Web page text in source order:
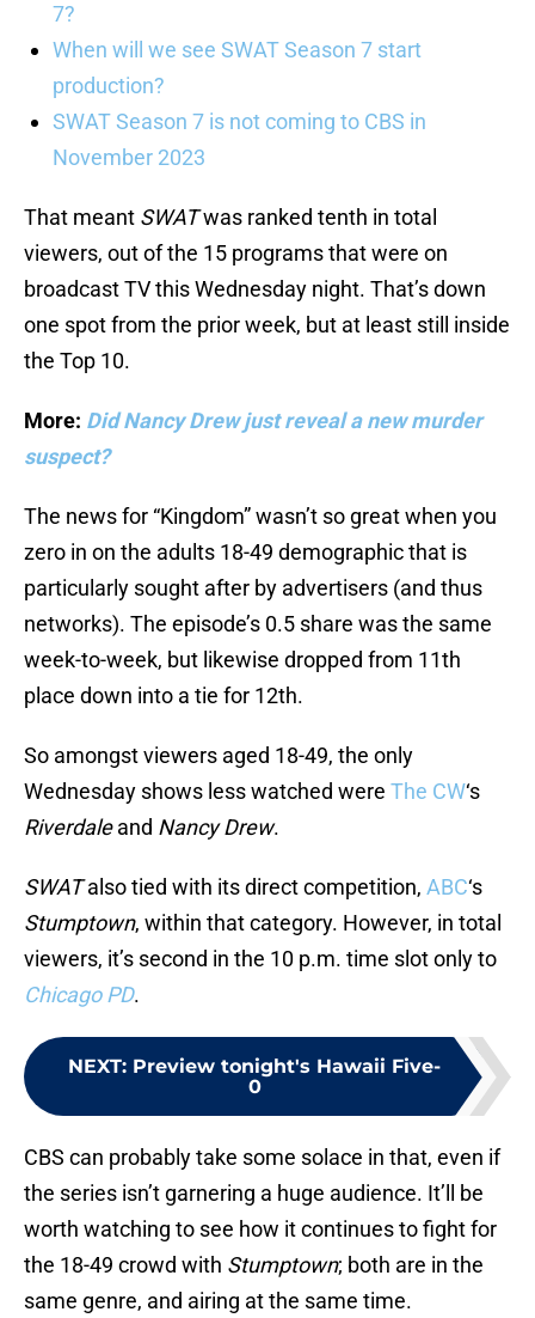
7?
When will we see SWAT Season 7 start
production?
SWAT Season 7 is not coming to CBS in
November 2023
That meant SWATwas ranked tenth in total
viewers, out of the 15 programs that were on
broadcast TV this Wednesday night. That’s down
one spot from the prior week, but at least still inside
the Top 10.
More: Did Nancy Drew just reveal a new murder
suspect?
The news for “Kingdom” wasn’t so great when you
zero in on the adults 18-49 demographic that is
particularly sought after by advertisers (and thus
networks). The episode’s 0.5 share was the same
week-to-week, but likewise dropped from 11th
place down into a tie for 12th.
So amongst viewers aged 18-49, the only
Wednesday shows less watched were The CW‘s
Riverdaleand Nancy Drew.
SWATalso tied with its direct competition, ABC‘s
Stumptown, within that category. However, in total
viewers, it’s second in the 10 p.m. time slot only to
Chicago PD.
NEXT: Preview tonight's Hawaii Five-
0
CBS can probably take some solace in that, even if
the series isn’t garnering a huge audience. It’ll be
worth watching to see how it continues to fight for
the 18-49 crowd with Stumptown; both are in the
same genre, and airing at the same time.